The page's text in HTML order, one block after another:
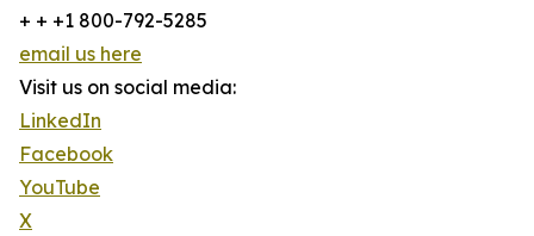
+ + +1 800-792-5285
email us here
Visit us on social media:
LinkedIn
Facebook
YouTube
X